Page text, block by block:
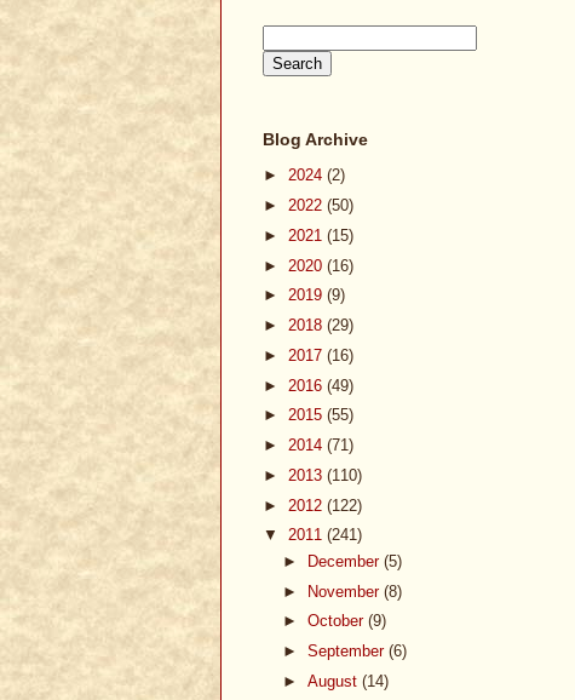
Blog Archive
► 2024 (2)
► 2022 (50)
► 2021 (15)
► 2020 (16)
► 2019 (9)
► 2018 (29)
► 2017 (16)
► 2016 (49)
► 2015 (55)
► 2014 (71)
► 2013 (110)
► 2012 (122)
▼ 2011 (241)
►
December (5)
► November (8)
► October (9)
► September (6)
► August (14)